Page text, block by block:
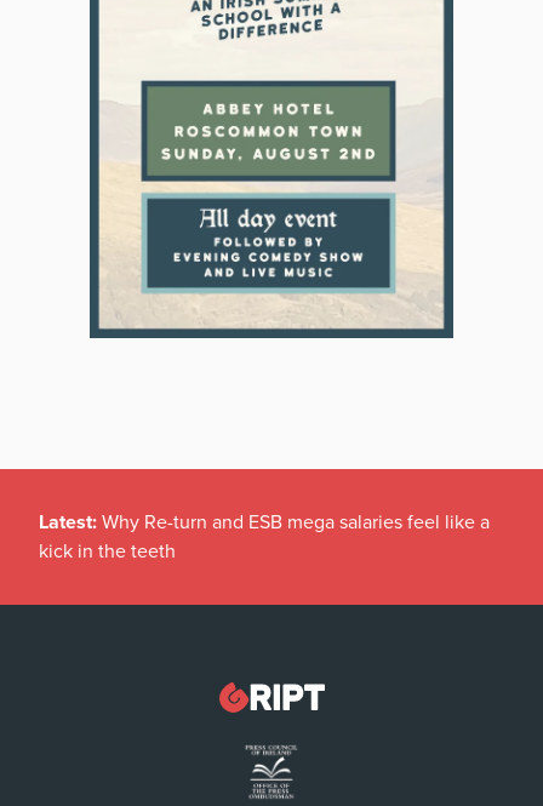
Latest: Why Re-turn and ESB mega salaries feel like a
kick in the teeth